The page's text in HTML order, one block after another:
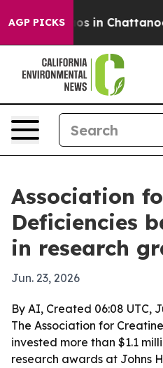
AGP PICKS
Chaos in
Association
Deficiencies
in research
Jun. 23, 2026
By AI, Created 06:08 UTC,
The Association for
invested more than $1.1
research awards at Johns